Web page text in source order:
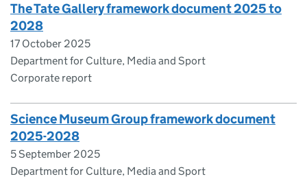
The Tate Gallery framework document 2025 to
2028
17 October 2025
Department for Culture, Media and Sport
Corporate report
Science Museum Group framework document
2025-2028
5 September 2025
Department for Culture, Media and Sport